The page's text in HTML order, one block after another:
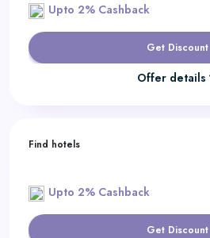
Upto 2% Cashback
Get Discount
Offer details
Find hotels
Upto 2% Cashback
Get Discount